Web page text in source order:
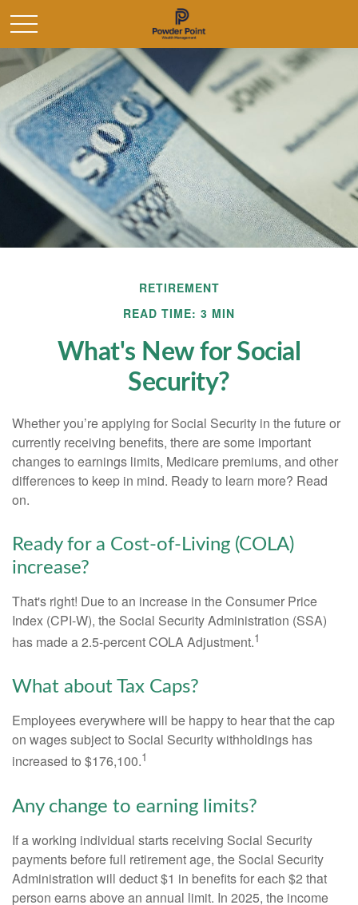
RETIREMENT
READ TIME: 3 MIN
What's New for Social
Security?
Whether you’re applying for Social Security in the future or
currently receiving benefits, there are some important
changes to earnings limits, Medicare premiums, and other
differences to keep in mind. Ready to learn more? Read
on.
Ready for a Cost-of-Living (COLA)
increase?
That's right! Due to an increase in the Consumer Price
Index (CPI-W), the Social Security Administration (SSA)
has made a 2.5-percent COLA Adjustment.1
What about Tax Caps?
Employees everywhere will be happy to hear that the cap
on wages subject to Social Security withholdings has
increased to $176,100.1
Any change to earning limits?
If a working individual starts receiving Social Security
payments before full retirement age, the Social Security
Administration will deduct $1 in benefits for each $2 that
person earns above an annual limit. In 2025, the income